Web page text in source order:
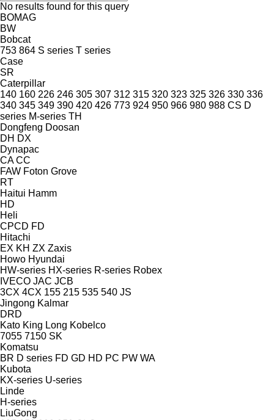
No results found for this query
BOMAG
BW
Bobcat
753 864 S series T series
Case
SR
Caterpillar
140 160 226 246 305 307 312 315 320 323 325 326 330 336
340 345 349 390 420 426 773 924 950 966 980 988 CS D
series M-series TH
Dongfeng Doosan
DH DX
Dynapac
CA CC
FAW Foton Grove
RT
Haitui Hamm
HD
Heli
CPCD FD
Hitachi
EX KH ZX Zaxis
Howo Hyundai
HW-series HX-series R-series Robex
IVECO JAC JCB
3CX 4CX 155 215 535 540 JS
Jingong Kalmar
DRD
Kato King Long Kobelco
7055 7150 SK
Komatsu
BR D series FD GD HD PC PW WA
Kubota
KX-series U-series
Linde
H-series
LiuGong